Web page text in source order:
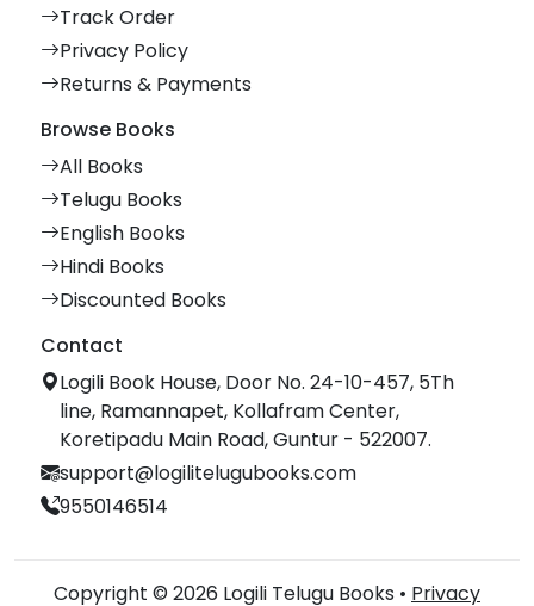
Track Order
Privacy Policy
Returns & Payments
Browse Books
All Books
Telugu Books
English Books
Hindi Books
Discounted Books
Contact
Logili Book House, Door No. 24-10-457, 5Th
line, Ramannapet, Kollafram Center,
Koretipadu Main Road, Guntur - 522007.
support@logilitelugubooks.com
9550146514
Copyright © 2026 Logili Telugu Books • Privacy